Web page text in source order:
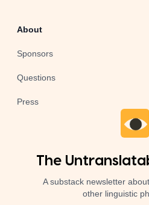
About
Sponsors
Questions
Press
The
A substack newsletter
other linguistic